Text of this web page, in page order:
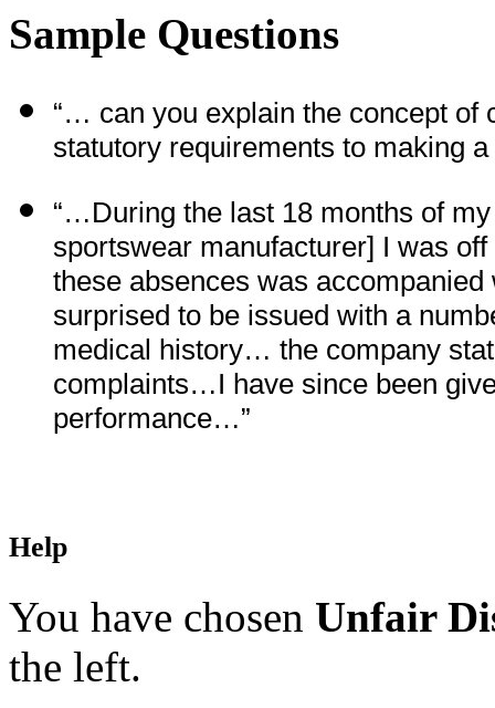
Sample Questions
“… can you explain the concept
statutory requirements to making
“…During the last 18 months of
sportswear manufacturer] I was
these absences was
surprised to be issued with a
medical history… the company
complaints…I have since been
performance…”
Help
You have chosen Unfair
the left.